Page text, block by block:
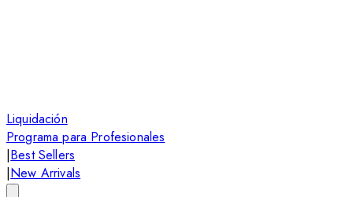
Liquidación
Programa para Profesionales
|Best Sellers
|New Arrivals